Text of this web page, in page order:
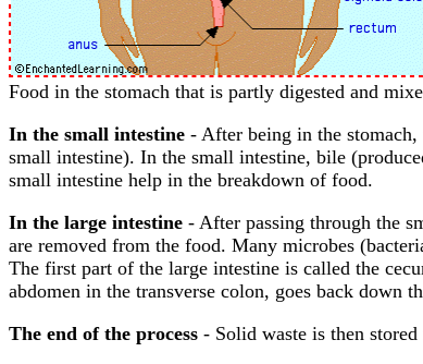
Food in the stomach that is partly digested and
In the small intestine - After being in the
small intestine). In the small intestine, bile
small intestine help in the breakdown of food.
In the large intestine - After passing through the
are removed from the food. Many microbes
The first part of the large intestine is called the
abdomen in the transverse colon, goes back down
The end of the process - Solid waste is then